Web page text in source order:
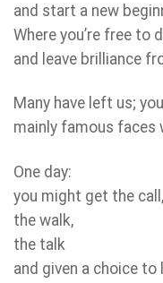
and start a new
Where you’re free to
and leave brilliance
Many have left us;
mainly famous faces
One day:
you might get the call,
the walk,
the talk
and given a choice to